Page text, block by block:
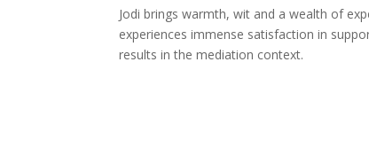
Jodi brings warmth, wit and a wealth of
experiences immense satisfaction in
results in the mediation context.